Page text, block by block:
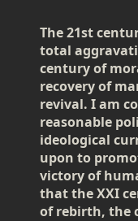
The 21st
total
century of
recovery of
revival. I am
reasonable
ideological
upon to
victory of
that the XXI
of rebirth, the